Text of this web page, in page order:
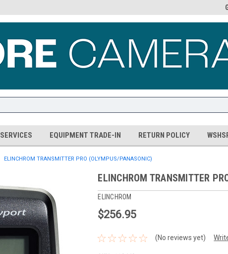
SERVICES EQUIPMENT TRADE-IN RETURN POLICY
ELINCHROM TRANSMITTER PRO (OLYMPUS/PANASONIC)
ELINCHROM TRANSMITTER
ELINCHROM
$256.95
(No reviews yet)